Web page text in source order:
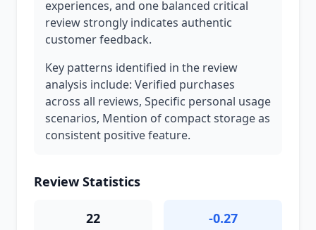
experiences, and one balanced critical
review strongly indicates authentic
customer feedback.
Key patterns identified in the review
analysis include: Verified purchases
across all reviews, Specific personal usage
scenarios, Mention of compact storage as
consistent positive feature.
Review Statistics
22 -0.27